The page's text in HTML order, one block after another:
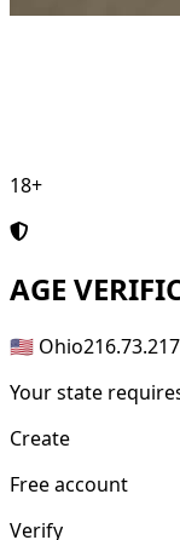
18+
AGE
🇺🇸 Ohio
Your state
Create
Free account
Verify